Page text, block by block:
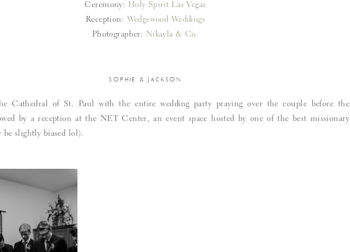
Ceremony: Holy Spirit Las Vegas
Reception: Wedgewood Weddings
Photographer: Nikayla & Co.
SOPHIE & JACKSON
Cathedral of St. Paul with the entire wedding party praying over the couple before the
by a reception at the NET Center, an event space hosted by one of the best missionary
be slightly biased lol).